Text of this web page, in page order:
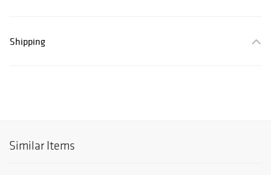
Shipping
Similar Items